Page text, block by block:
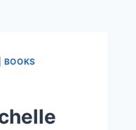
BOOKS